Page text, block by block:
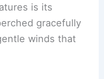
is its
gracefully
winds that